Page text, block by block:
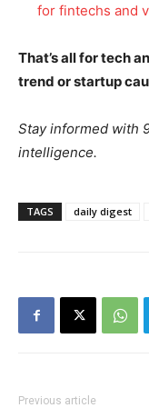
for fintechs and
That’s all for tech
trend or startup
Stay informed with
intelligence.
TAGS daily digest
Previous article